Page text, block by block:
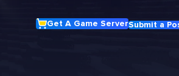
Get A Game ServerSubmit a